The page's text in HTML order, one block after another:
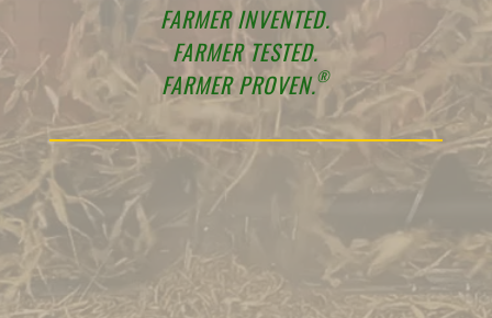
FARMER INVENTED.
FARMER TESTED.
FARMER PROVEN.®